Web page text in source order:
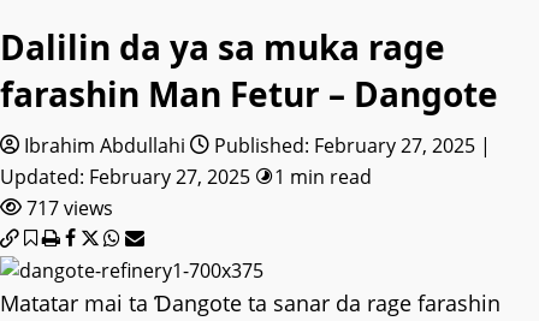
Dalilin da ya sa muka rage
farashin Man Fetur – Dangote
Ibrahim Abdullahi
Published: February 27, 2025 |
Updated: February 27, 2025
1 min read
717 views
Matatar mai ta Ɗangote ta sanar da rage farashin